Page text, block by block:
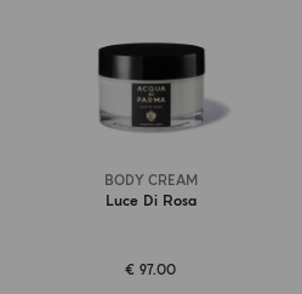
BODY CREAM
Luce Di Rosa
€ 97.00